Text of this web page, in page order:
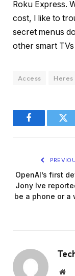
Roku Express.
cost, I like to
secret menus
other smart
Access Heres
Facebook
OpenAI’s first
Jony Ive
be a phone or a